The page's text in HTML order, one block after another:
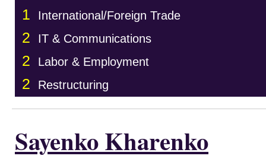
1 International/Foreign Trade
2 IT & Communications
2 Labor & Employment
2 Restructuring
Sayenko Kharenko